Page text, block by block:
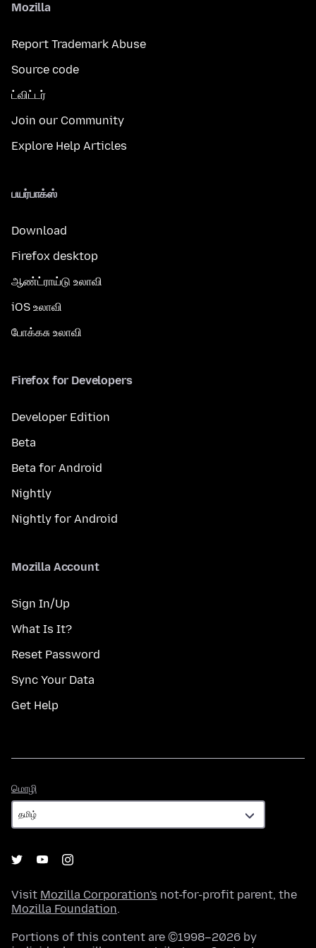
Mozilla
Report Trademark Abuse
Source code
ட்விட்டர்
Join our Community
Explore Help Articles
பயர்பாக்ஸ்
Download
Firefox desktop
ஆண்ட்ராய்டு உலாவி
iOS உலாவி
போக்கசு உலாவி
Firefox for Developers
Developer Edition
Beta
Beta for Android
Nightly
Nightly for Android
Mozilla Account
Sign In/Up
What Is It?
Reset Password
Sync Your Data
Get Help
மொழி
Visit Mozilla Corporation's not-for-profit parent, the
Mozilla Foundation.
Portions of this content are ©1998–2026 by